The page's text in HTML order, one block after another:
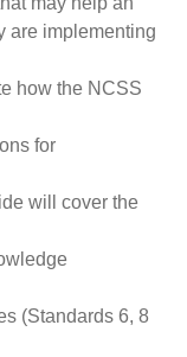
are implementing
how the NCSS
for
will cover the
(Standards 6, 8